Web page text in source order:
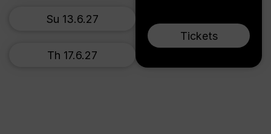
Tickets
Su 13.6.27
Th 17.6.27